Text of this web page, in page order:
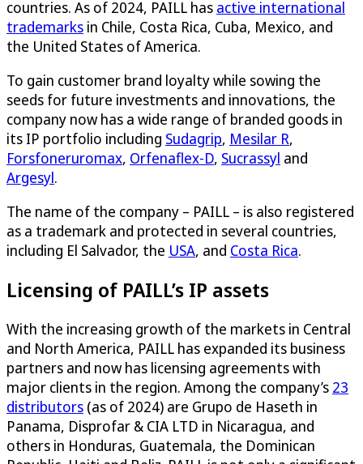
countries. As of 2024, PAILL has active international
trademarks in Chile, Costa Rica, Cuba, Mexico, and
the United States of America.
To gain customer brand loyalty while sowing the
seeds for future investments and innovations, the
company now has a wide range of branded goods in
its IP portfolio including Sudagrip, Mesilar R,
Forsfoneruromax, Orfenaflex-D, Sucrassyl and
Argesyl.
The name of the company – PAILL – is also registered
as a trademark and protected in several countries,
including El Salvador, the USA, and Costa Rica.
Licensing of PAILL’s IP assets
With the increasing growth of the markets in Central
and North America, PAILL has expanded its business
partners and now has licensing agreements with
major clients in the region. Among the company’s 23
distributors (as of 2024) are Grupo de Haseth in
Panama, Disprofar & CIA LTD in Nicaragua, and
others in Honduras, Guatemala, the Dominican